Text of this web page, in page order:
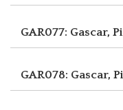
GAR077: Gascar,
GAR078: Gascar,